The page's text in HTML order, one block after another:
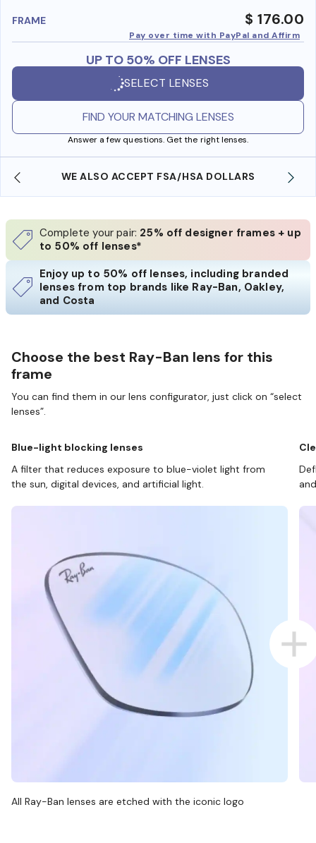
FRAME $ 176.00
Pay over time with PayPal and Affirm
UP TO 50% OFF LENSES
SELECT LENSES
FIND YOUR MATCHING LENSES
Answer a few questions. Get the right lenses.
WE ALSO ACCEPT FSA/HSA DOLLARS
Complete your pair: 25% off designer frames + up
to 50% off lenses*
Enjoy up to 50% off lenses, including branded
lenses from top brands like Ray-Ban, Oakley,
and Costa
Choose the best Ray-Ban lens for this
frame
You can find them in our lens configurator, just click on “select
lenses”.
Blue-light blocking lenses
A filter that reduces exposure to blue-violet light from
the sun, digital devices, and artificial light.
All Ray-Ban lenses are etched with the iconic logo